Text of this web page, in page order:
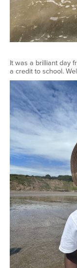
It was a brilliant day
a credit to school.